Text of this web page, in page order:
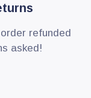
refunded
asked!